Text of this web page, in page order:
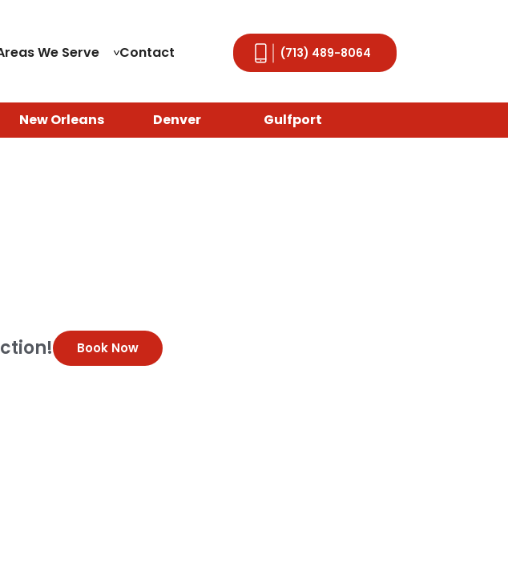
We Serve Contact (713) 489-8064
New Orleans Denver Gulfport
Book Now